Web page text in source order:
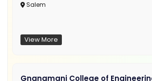
Salem
View More
Gnanamani College of